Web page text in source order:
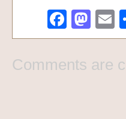
Comments are